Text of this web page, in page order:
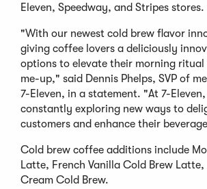
Eleven, Speedway, and Stripes stores.
"With our newest cold brew flavor
giving coffee lovers a deliciously
options to elevate their morning
me-up," said Dennis Phelps, SVP of
7-Eleven, in a statement. "At 7-
constantly exploring new ways to
customers and enhance their
Cold brew coffee additions include
Latte, French Vanilla Cold Brew Latte,
Cream Cold Brew.